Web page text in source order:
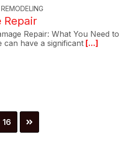
Repair
Repair: What You Need to
can have a significant [...]
Page
16